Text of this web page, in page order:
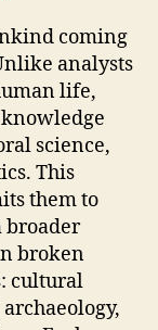
coming
analysts
life,
science,
This
them to
broader
broken
cultural